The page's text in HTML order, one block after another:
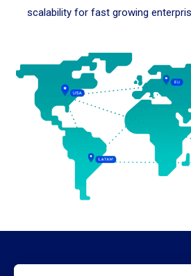
scalability for fast growing